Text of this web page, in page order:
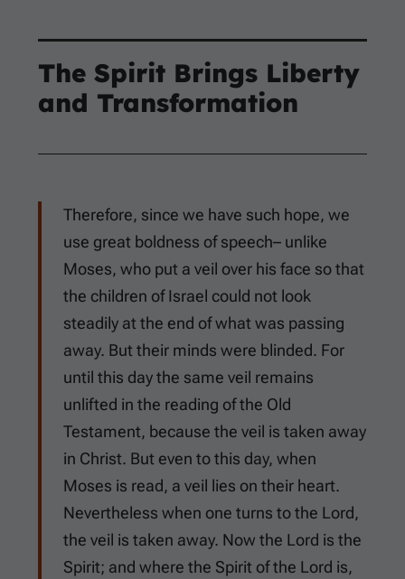
The Spirit Brings Liberty
and Transformation
Therefore, since we have such hope, we
use great boldness of speech– unlike
Moses, who put a veil over his face so that
the children of Israel could not look
steadily at the end of what was passing
away. But their minds were blinded. For
until this day the same veil remains
unlifted in the reading of the Old
Testament, because the veil is taken away
in Christ. But even to this day, when
Moses is read, a veil lies on their heart.
Nevertheless when one turns to the Lord,
the veil is taken away. Now the Lord is the
Spirit; and where the Spirit of the Lord is,